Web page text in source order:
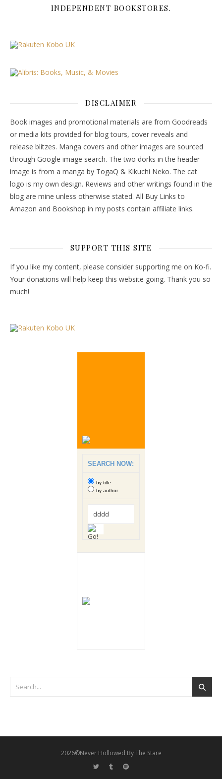
INDEPENDENT BOOKSTORES.
DISCLAIMER
Book images and promotional materials are from Goodreads
or media kits provided for blog tours, cover reveals and
release blitzes. Manga covers and other images are sourced
through Google image search. The two dorks in the header
image is from a manga by TogaQ & Kikuchi Neko. The cat
logo is my own design. Reviews and other writings found in the
blog are mine unless otherwise stated. All Buy Links to
Amazon and Bookshop in my posts contain affiliate links.
SUPPORT THIS SITE
If you like my content, please consider supporting me on Ko-fi.
Your donations will help keep this website going. Thank you so
much!
SEARCH NOW:
by title
by author
2026©Never Hollowed By The Stare